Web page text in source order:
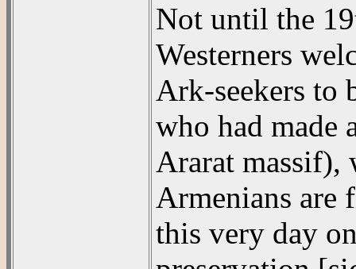
Not until the
Westerners
Ark-seekers to
who had made
Ararat
Armenians are
this very day